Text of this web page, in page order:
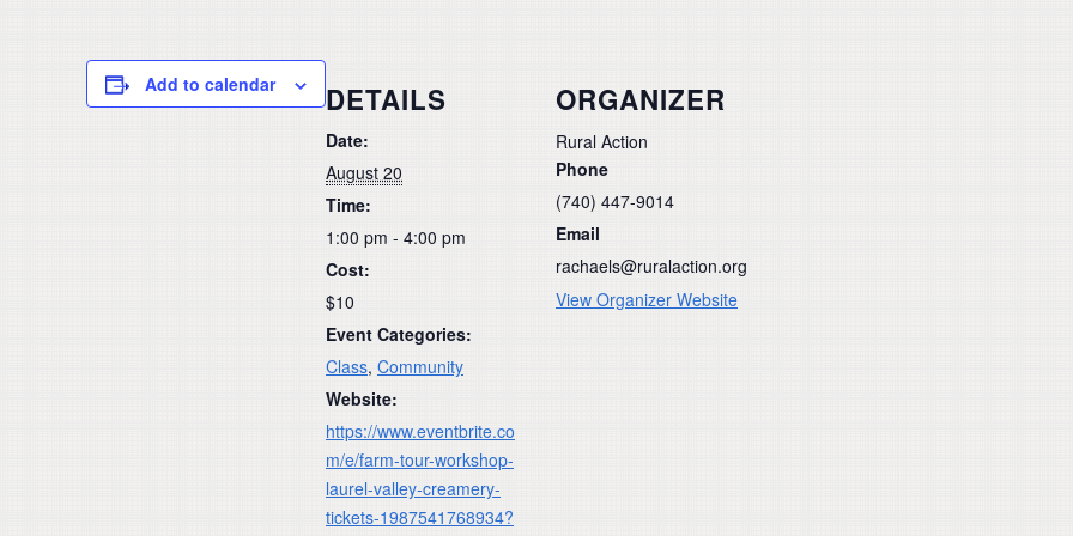
Add to calendar DETAILS
Date:
August 20
Time:
1:00 pm - 4:00 pm
Cost:
$10
Event Categories:
Class, Community
Website:
https://www.eventbrite.co
m/e/farm-tour-workshop-
laurel-valley-creamery-
tickets-1987541768934?
ORGANIZER
Rural Action
Phone
(740) 447-9014
Email
rachaels@ruralaction.org
View Organizer Website